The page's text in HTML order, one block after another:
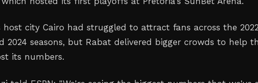
host city Cairo had struggled to attract fans across the
2024 seasons, but Rabat delivered bigger crowds to help
its numbers.